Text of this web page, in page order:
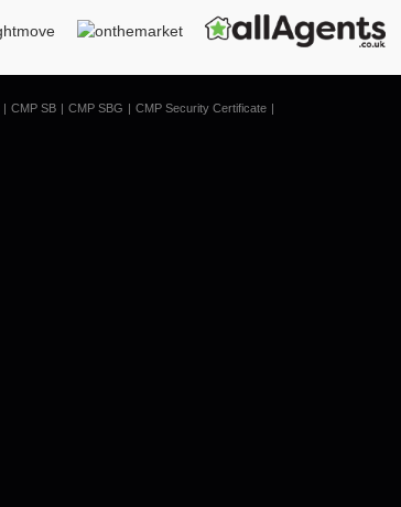
CMP SB CMP SBG
CMP Security Certificate